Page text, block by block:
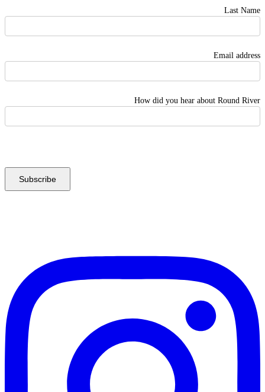
Last Name
Email address
How did you hear about Round River